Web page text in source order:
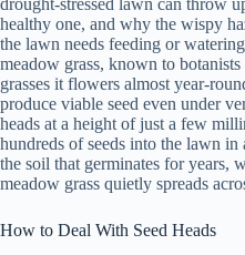
healthy one, and why the wispy
the lawn needs feeding or
meadow grass, known to botanists
grasses it flowers almost year-
produce viable seed even under
heads at a height of just a few
hundreds of seeds into the lawn in
the soil that germinates for years,
meadow grass quietly spreads
How to Deal With Seed Heads